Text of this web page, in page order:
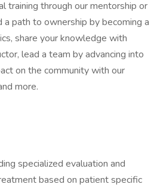
training through our mentorship or
a path to ownership by becoming a
share your knowledge with
lead a team by advancing into
on the community with our
more.
specialized evaluation and
based on patient specific